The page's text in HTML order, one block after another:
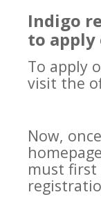
Indigo
to apply
To apply
visit the
Now,
must first